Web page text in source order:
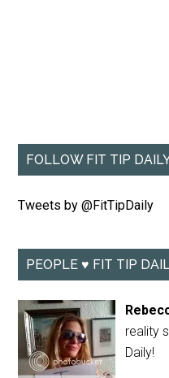
FOLLOW FIT TIP
Tweets by @FitTipDaily
PEOPLE ♥ FIT TIP
reality
Daily!